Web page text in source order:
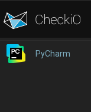
PyCharm